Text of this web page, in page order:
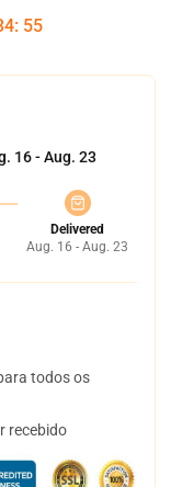
: 54
16 - Aug. 23
Delivered
Aug. 16 - Aug. 23
todos os
recebido